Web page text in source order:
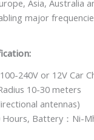
Asia, Australia
major
240V or 12V Car
10-30 meters
antennas)
Hours, Battery：Ni-